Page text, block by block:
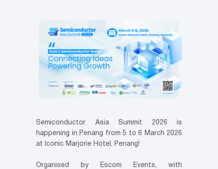
Semiconductor Asia Summit 2026 is
happening in Penang from 5 to 6 March 2026
at Iconic Marjorie Hotel, Penang!
Organised by Escom Events, with